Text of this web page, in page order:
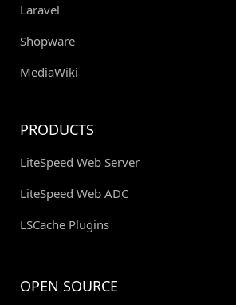
Laravel
Shopware
MediaWiki
PRODUCTS
LiteSpeed Web Server
LiteSpeed Web ADC
LSCache Plugins
OPEN SOURCE